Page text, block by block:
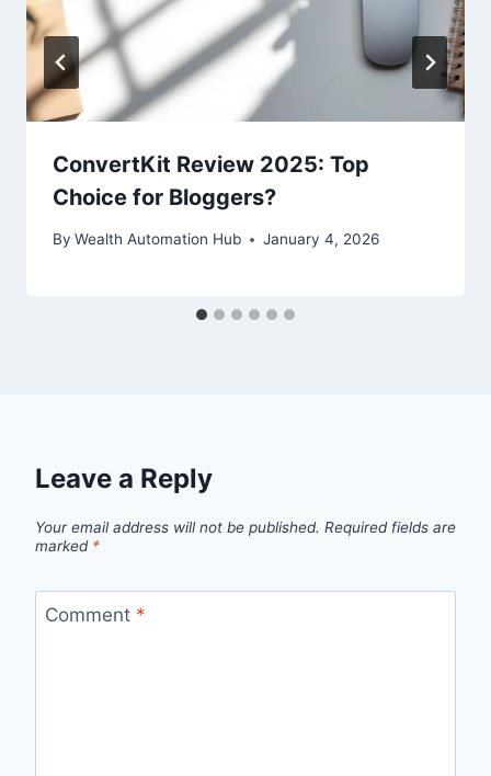
ConvertKit Review 2025: Top
Choice for Bloggers?
By Wealth Automation Hub January 4, 2026
Leave a Reply
Your email address will not be published. Required fields are
marked *
Comment *